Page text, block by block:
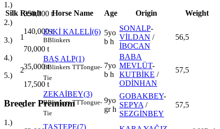
1.)
350,000 t
2.)
140,000t
3.)
70,000 t
4.)
35,000t
5.)
17,500 t
Breeder Premium
1.)
Silk Result Horse Name Age Origin Weight
1
ESKİ KALELİ(6)
BBlinkers
5yo
b h
SONALP-
VİLDAN /
İBOCAN
56,5
2
BAŞ ALP(1)
BBlinkers TTTongue-
Tie
7yo
b h
BABA
MEVLÜT-
KUTBİKE /
ODİNHAN
57,5
3
ZEKAİBEY(3)
BBlinkers TTTongue-
Tie
9yo
gr h
GOBAKBEY-
SEPYA /
SEZGİNBEY
57,5
TAŞTEPE(7)